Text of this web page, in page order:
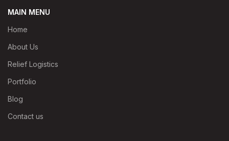
MAIN MENU
Home
About Us
Relief Logistics
Portfolio
Blog
Contact us